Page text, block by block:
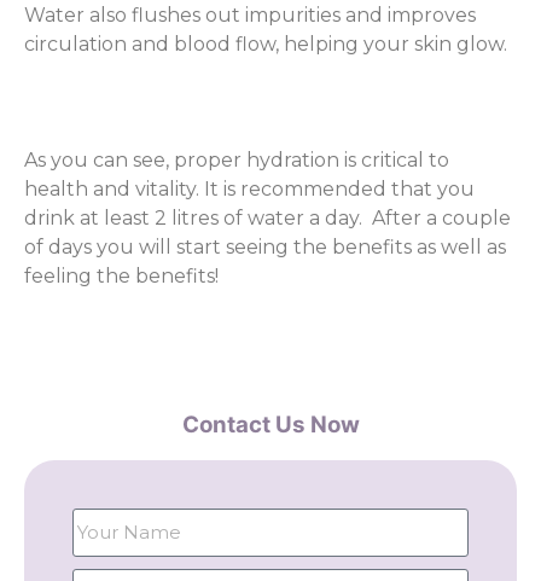
Water also flushes out impurities and improves
circulation and blood flow, helping your skin glow.
As you can see, proper hydration is critical to
health and vitality. It is recommended that you
drink at least 2 litres of water a day. After a couple
of days you will start seeing the benefits as well as
feeling the benefits!
Contact Us Now